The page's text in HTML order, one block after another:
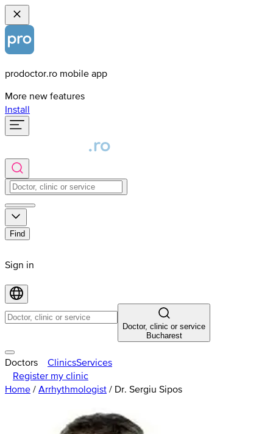
prodoctor.ro mobile app
More new features
Install
Find
Sign in
Doctor, clinic or service
Bucharest
Doctors ClinicsServices
Register my clinic
Home / Arrhythmologist / Dr. Sergiu Sipos